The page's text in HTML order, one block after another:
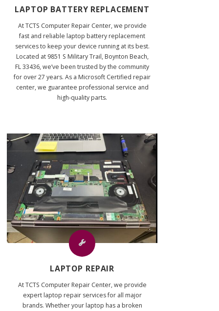
LAPTOP BATTERY REPLACEMENT
At TCTS Computer Repair Center, we provide
fast and reliable laptop battery replacement
services to keep your device running at its best.
Located at 9851 S Military Trail, Boynton Beach,
FL 33436, we’ve been trusted by the community
for over 27 years. As a Microsoft Certified repair
center, we guarantee professional service and
high-quality parts.
LAPTOP REPAIR
At TCTS Computer Repair Center, we provide
expert laptop repair services for all major
brands. Whether your laptop has a broken